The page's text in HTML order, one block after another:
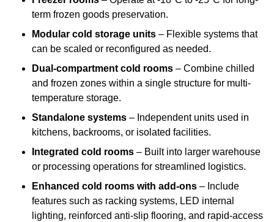
term frozen goods preservation.
Modular cold storage units – Flexible systems that
can be scaled or reconfigured as needed.
Dual-compartment cold rooms – Combine chilled
and frozen zones within a single structure for multi-
temperature storage.
Standalone systems – Independent units used in
kitchens, backrooms, or isolated facilities.
Integrated cold rooms – Built into larger warehouse
or processing operations for streamlined logistics.
Enhanced cold rooms with add-ons – Include
features such as racking systems, LED internal
lighting, reinforced anti-slip flooring, and rapid-access